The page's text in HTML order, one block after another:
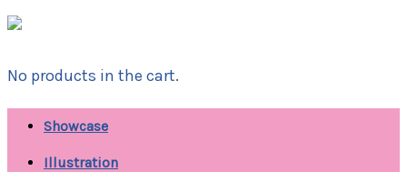
No products in the cart.
Showcase
Illustration